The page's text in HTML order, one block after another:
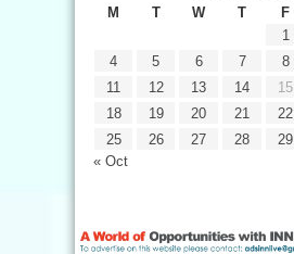
M
T W T F
« Oct
1
4
5 6 7 8
11
12 13 14 15
18
19 20 21 22
25
26 27 28 29